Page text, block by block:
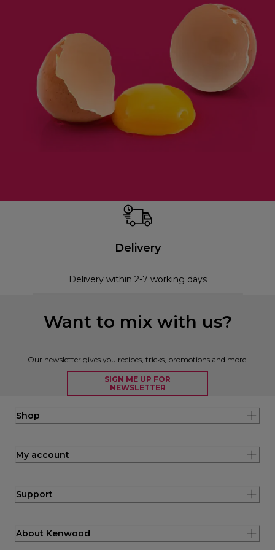
Delivery
Delivery within 2-7 working days
Want to mix with us?
Our newsletter gives you recipes, tricks, promotions and more.
SIGN ME UP FOR
NEWSLETTER
Shop
My account
Support
About Kenwood